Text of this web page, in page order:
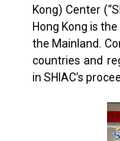
Kong) Center
Hong Kong is
the Mainland.
countries and
in SHIAC’s